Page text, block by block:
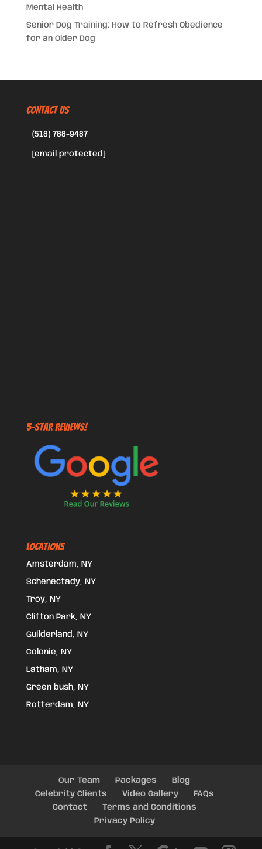
Mental Health
Senior Dog Training: How to Refresh Obedience
for an Older Dog
CONTACT US
(518) 788-9487
[email protected]
5-STAR REVIEWS!
Locations
Amsterdam, NY
Schenectady, NY
Troy, NY
Clifton Park, NY
Guilderland, NY
Colonie, NY
Latham, NY
Green bush, NY
Rotterdam, NY
Our Team Packages
Blog
Celebrity Clients
Video Gallery
FAQs
Contact
Terms and Conditions
Privacy Policy